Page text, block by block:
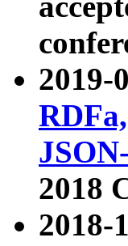
2019-
2018
2018-